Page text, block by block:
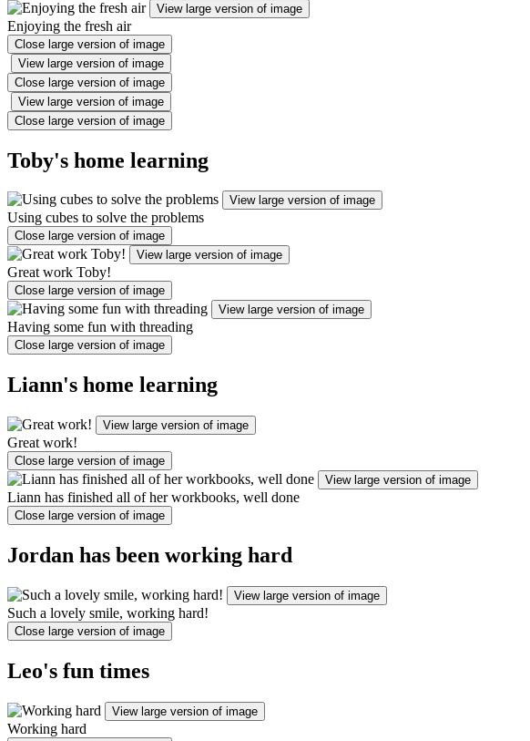
View large version of image
Enjoying the fresh air
Close large version of image
View large version of image
Close large version of image
View large version of image
Close large version of image
Toby's home learning
View large version of image
Using cubes to solve the problems
Close large version of image
View large version of image
Great work Toby!
Close large version of image
View large version of image
Having some fun with threading
Close large version of image
Liann's home learning
View large version of image
Great work!
Close large version of image
View large version of image
Liann has finished all of her workbooks, well done
Close large version of image
Jordan has been working hard
View large version of image
Such a lovely smile, working hard!
Close large version of image
Leo's fun times
View large version of image
Working hard